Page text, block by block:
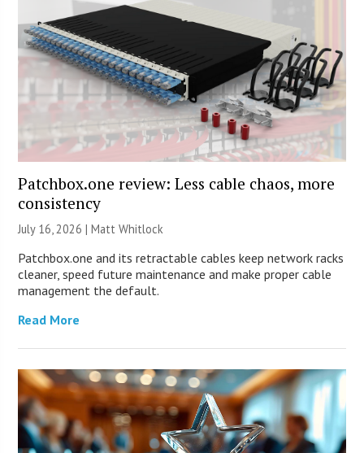
Patchbox.one review: Less cable chaos, more
consistency
July 16, 2026 |Matt Whitlock
Patchbox.one and its retractable cables keep network racks
cleaner, speed future maintenance and make proper cable
management the default.
Read More